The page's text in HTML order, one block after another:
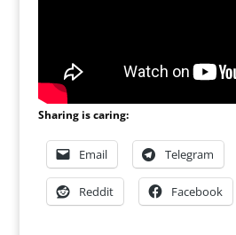
Sharing is caring:
Email Telegram
Reddit Facebook